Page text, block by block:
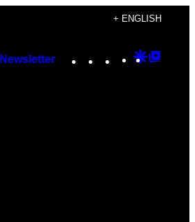
+ ENGLISH
Newsletter Instagram
TikTok
YouTube
Google